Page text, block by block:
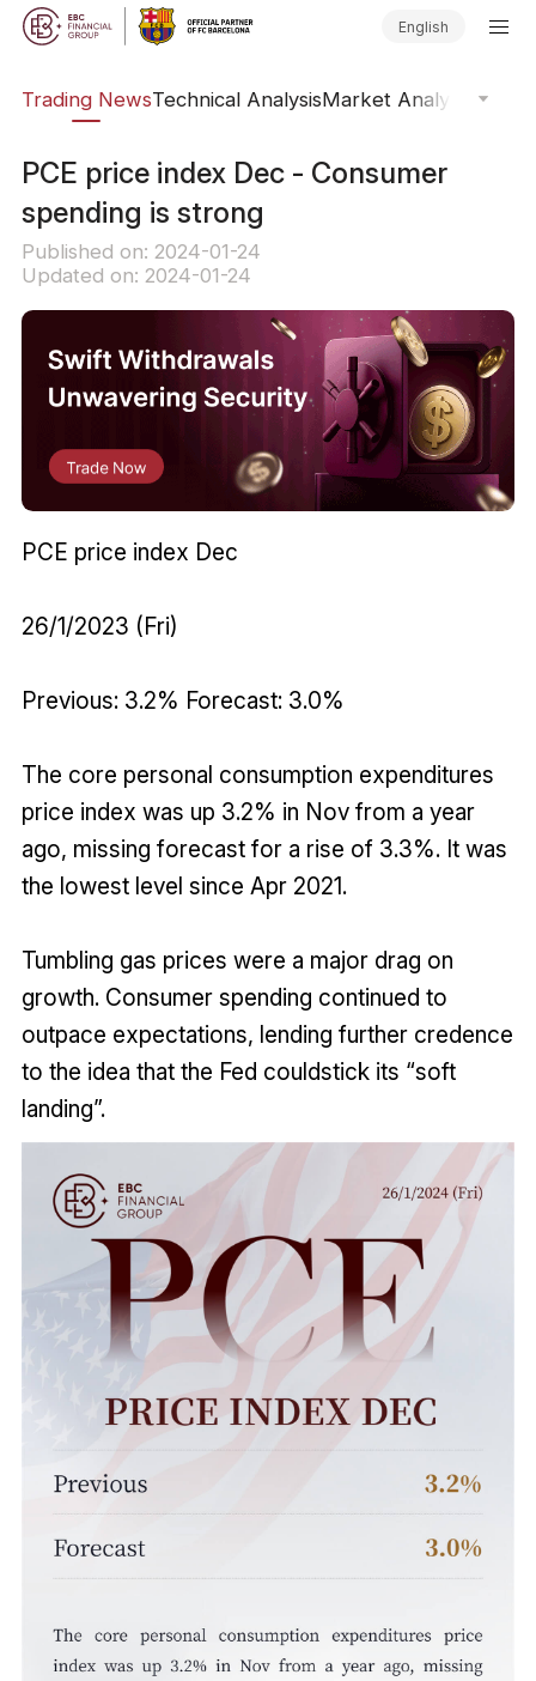
English
Trading NewsTechnical AnalysisMarket Analysis
PCE price index Dec - Consumer
spending is strong
Published on: 2024-01-24
Updated on: 2024-01-24
PCE price index Dec
26/1/2023 (Fri)
Previous: 3.2% Forecast: 3.0%
The core personal consumption expenditures
price index was up 3.2% in Nov from a year
ago, missing forecast for a rise of 3.3%. It was
the lowest level since Apr 2021.
Tumbling gas prices were a major drag on
growth. Consumer spending continued to
outpace expectations, lending further credence
to the idea that the Fed couldstick its “soft
landing”.